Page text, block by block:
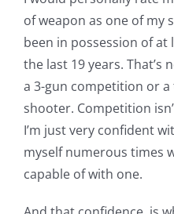
of weapon as one of my
been in possession of
the last 19 years. That’s
a 3-gun competition or
shooter. Competition
I’m just very confident
myself numerous times
capable of with one.